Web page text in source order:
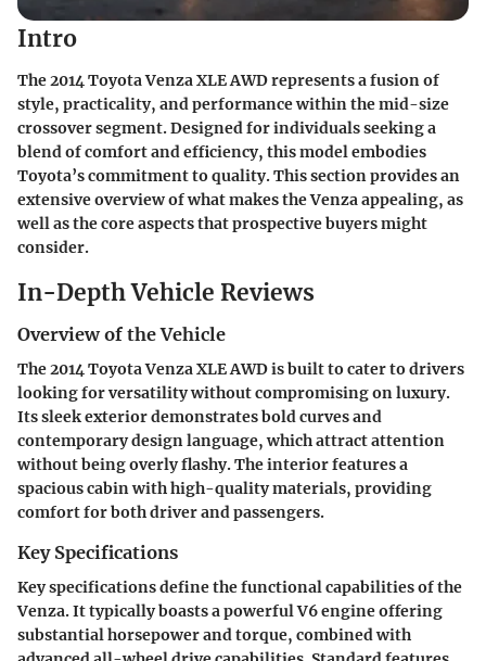
Intro
The 2014 Toyota Venza XLE AWD represents a fusion of
style, practicality, and performance within the mid-size
crossover segment. Designed for individuals seeking a
blend of comfort and efficiency, this model embodies
Toyota’s commitment to quality. This section provides an
extensive overview of what makes the Venza appealing, as
well as the core aspects that prospective buyers might
consider.
In-Depth Vehicle Reviews
Overview of the Vehicle
The 2014 Toyota Venza XLE AWD is built to cater to drivers
looking for versatility without compromising on luxury.
Its sleek exterior demonstrates bold curves and
contemporary design language, which attract attention
without being overly flashy. The interior features a
spacious cabin with high-quality materials, providing
comfort for both driver and passengers.
Key Specifications
Key specifications define the functional capabilities of the
Venza. It typically boasts a powerful V6 engine offering
substantial horsepower and torque, combined with